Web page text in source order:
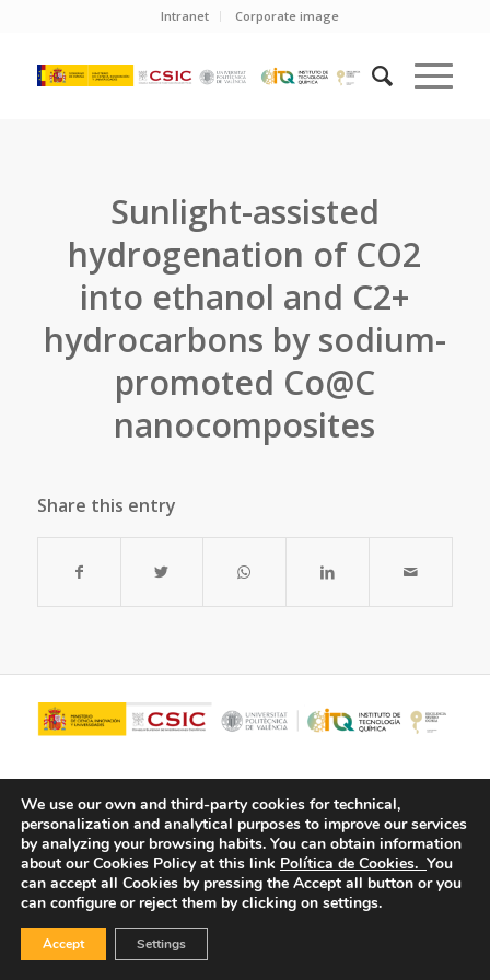
Intranet Corporate image
Sunlight-assisted
hydrogenation of CO2
into ethanol and C2+
hydrocarbons by sodium-
promoted Co@C
nanocomposites
Share this entry
We use our own and third-party cookies for technical,
personalization and analytical purposes to improve our services
by analyzing your browsing habits. You can obtain information
about our Cookies Policy at this link Política de Cookies. You
can accept all Cookies by pressing the Accept all button or you
can configure or reject them by clicking on settings.
Accept Settings